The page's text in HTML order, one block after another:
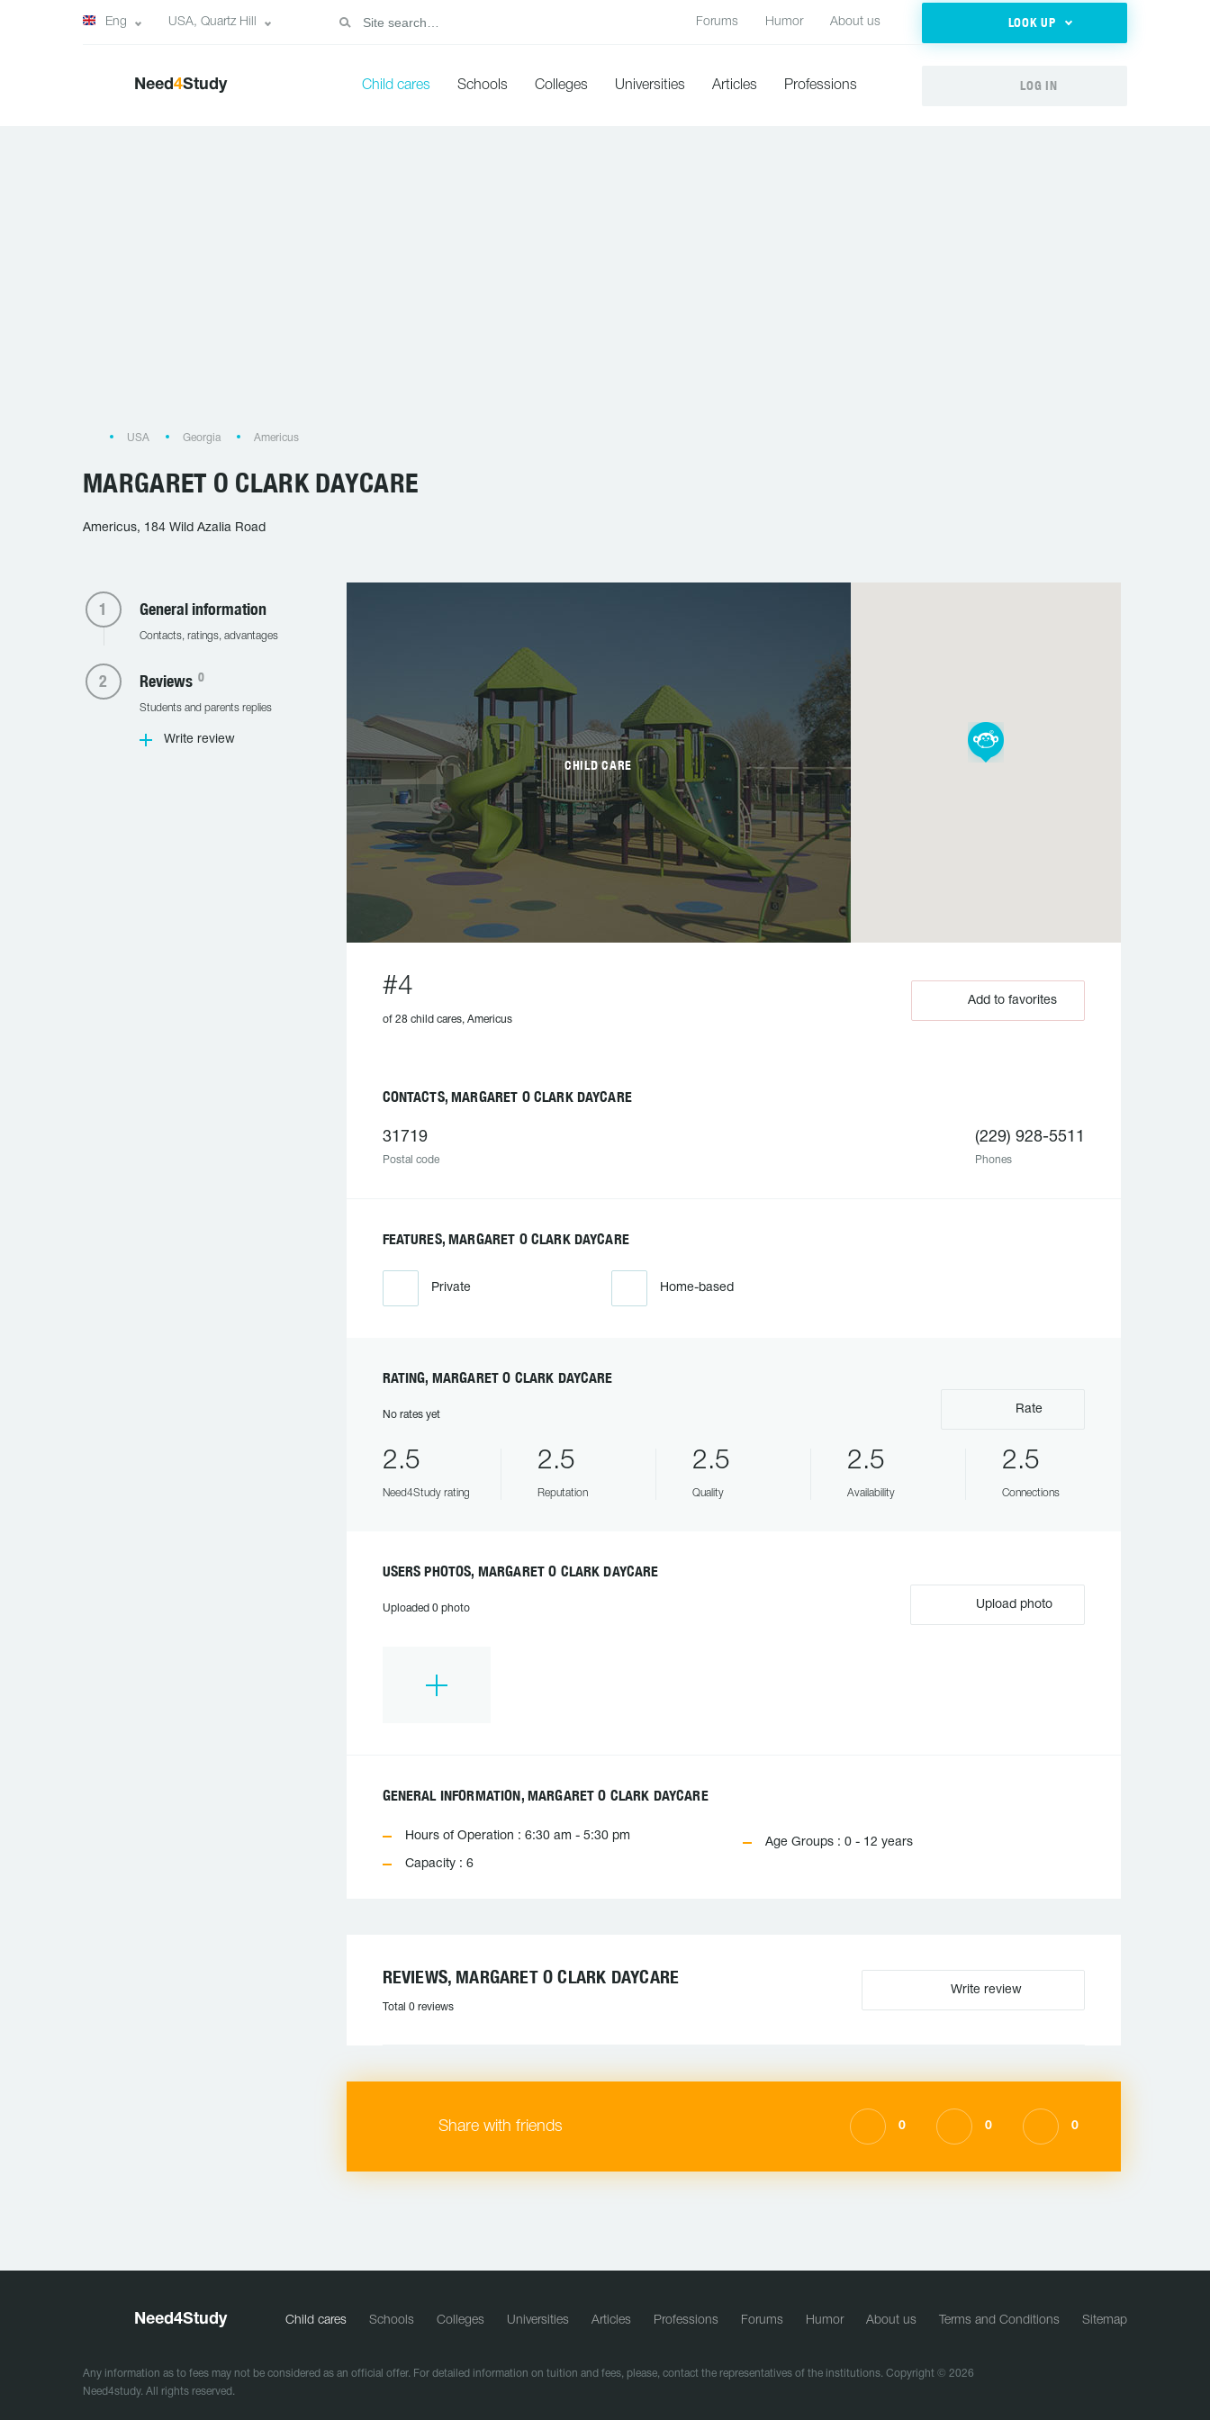
Eng USA, Quartz Hill Forums Humor About us LOOK UP
Need4Study Child cares Schools Colleges Universities Articles Professions LOG IN
USA Georgia Americus
MARGARET O CLARK DAYCARE
Americus, 184 Wild Azalia Road
General information
Contacts, ratings, advantages
Reviews 0
Students and parents replies
Write review
CHILD CARE
#4
of 28 child cares, Americus
Add to favorites
CONTACTS, MARGARET O CLARK DAYCARE
31719
Postal code
(229) 928-5511
Phones
FEATURES, MARGARET O CLARK DAYCARE
Private Home-based
RATING, MARGARET O CLARK DAYCARE
No rates yet Rate
2.5
Need4Study rating
2.5
Reputation
2.5
Quality
2.5
Availability
2.5
Connections
USERS PHOTOS, MARGARET O CLARK DAYCARE
Uploaded 0 photo Upload photo
GENERAL INFORMATION, MARGARET O CLARK DAYCARE
Hours of Operation : 6:30 am - 5:30 pm
Capacity : 6
Age Groups : 0 - 12 years
REVIEWS, MARGARET O CLARK DAYCARE
Total 0 reviews
Write review
Share with friends 0 0 0
Need4Study Child cares Schools Colleges Universities Articles Professions Forums Humor About us Terms and Conditions Sitemap
Any information as to fees may not be considered as an official offer. For detailed information on tuition and fees, please, contact the representatives of the institutions. Copyright © 2026
Need4study. All rights reserved.